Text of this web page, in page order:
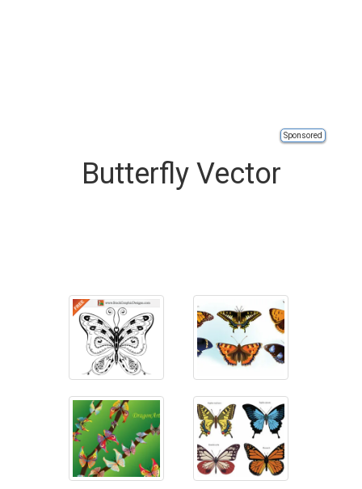
Sponsored
Butterfly Vector